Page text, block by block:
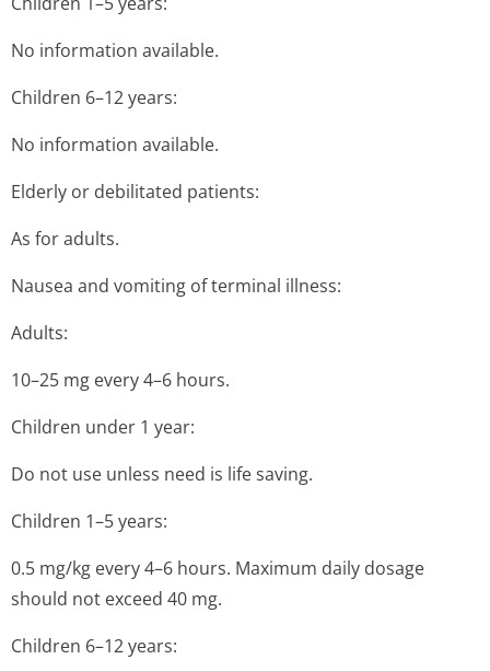
No information available.
Children 6–12 years:
No information available.
Elderly or debilitated patients:
As for adults.
Nausea and vomiting of terminal illness:
Adults:
10–25 mg every 4–6 hours.
Children under 1 year:
Do not use unless need is life saving.
Children 1–5 years:
0.5 mg/kg every 4–6 hours. Maximum daily dosage
should not exceed 40 mg.
Children 6–12 years: